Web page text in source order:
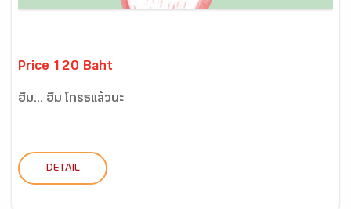
Price 120 Baht
ฮึ่ม... ฮึ่ม โกรธแล้วนะ
DETAIL